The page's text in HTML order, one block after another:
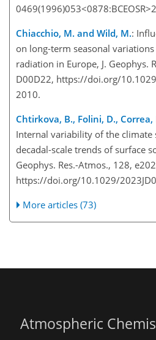
Chiacchio, M. and Wild, M.:
on long-term seasonal
radiation in Europe, J. Geophys.
D00D22, https://doi.org/
2010.
Chtirkova, B., Folini, D., Correa,
Internal variability of the
decadal-scale trends of surface
Geophys. Res.-Atmos., 128,
https://doi.org/10.1029/
More articles (73)
Atmospheric